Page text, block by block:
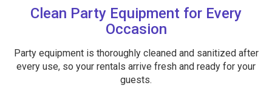
Clean Party Equipment for Every
Occasion
Party equipment is thoroughly cleaned and sanitized after
every use, so your rentals arrive fresh and ready for your
guests.